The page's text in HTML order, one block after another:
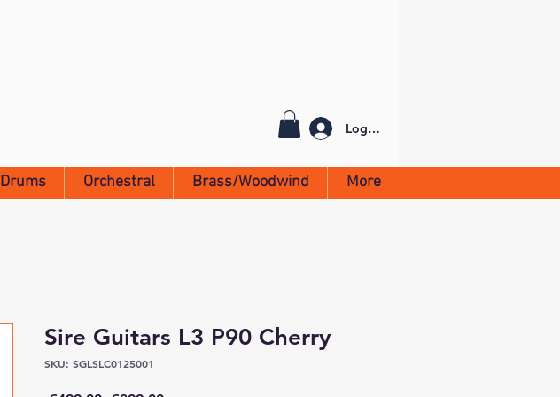
Log In
Drums Orchestral Brass/Woodwind More
Sire Guitars L3 P90 Cherry
SKU: SGLSLC0125001